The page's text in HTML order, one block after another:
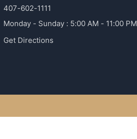
407-602-1111
Monday - Sunday : 5:00 AM - 11:00 PM
Get Directions